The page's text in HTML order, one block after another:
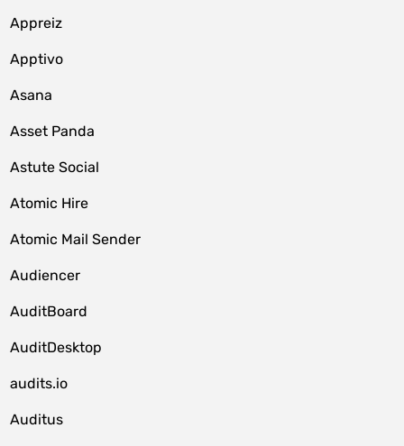
Appreiz
Apptivo
Asana
Asset Panda
Astute Social
Atomic Hire
Atomic Mail Sender
Audiencer
AuditBoard
AuditDesktop
audits.io
Auditus